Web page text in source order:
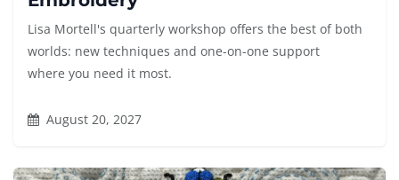
Lisa Mortell's quarterly workshop offers the best of both
worlds: new techniques and one-on-one support
where you need it most.
August 20, 2027